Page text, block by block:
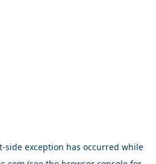
-side exception has occurred while